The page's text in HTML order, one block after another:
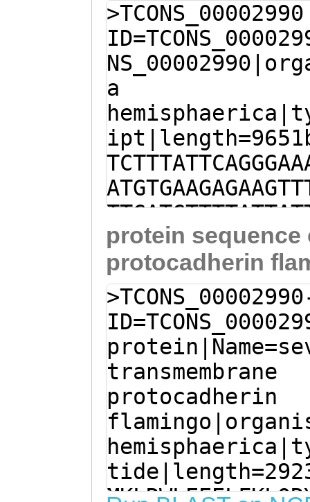
>TCONS_00002990
a
protein sequence
protocadherin
transmembrane
protocadherin